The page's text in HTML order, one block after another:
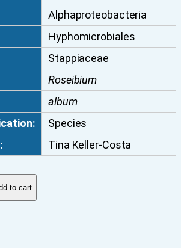
Alphaproteobacteria
Hyphomicrobiales
Stappiaceae
Roseibium
album
Species
Tina Keller-Costa
to cart